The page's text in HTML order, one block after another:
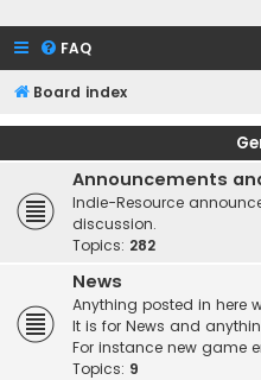
FAQ
Board index
Announcements
Indie-Resource
discussion.
Topics: 282
News
Anything posted in here
It is for News and
For instance new game
Topics: 9